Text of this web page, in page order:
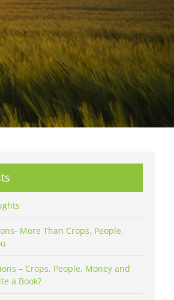
More Than Crops, People,
– Crops, People, Money and
a Book?